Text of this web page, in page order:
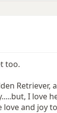
too.
Retriever,
I love
and